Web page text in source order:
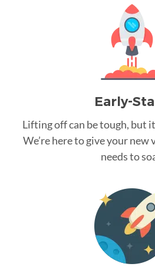
Early-
Lifting off can be tough, but
We’re here to give your
needs to